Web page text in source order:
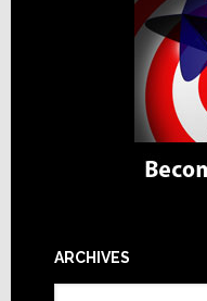
ARCHIVES